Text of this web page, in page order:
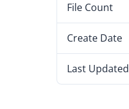
File Count
Create Date
Last Updated